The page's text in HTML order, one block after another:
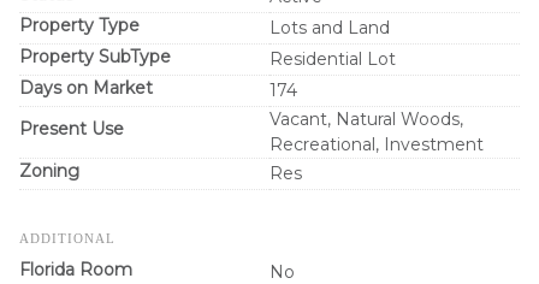
Property Type
Lots and Land
Property SubType
Residential Lot
Days on Market
174
Present Use
Vacant, Natural Woods,
Recreational, Investment
Zoning
Res
ADDITIONAL
Florida Room No